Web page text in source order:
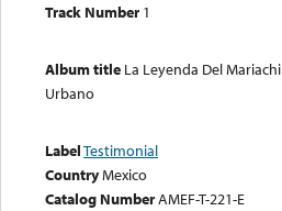
Track Number 1
Album title La Leyenda Del Mariachi
Urbano
LabelTestimonial
CountryMexico
Catalog NumberAMEF-T-221-E